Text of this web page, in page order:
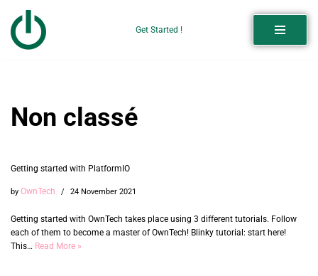
Skip
Get Started !
Non classé
Getting started with PlatformIO
by OwnTech 24 November 2021
Getting started with OwnTech takes place using 3 different tutorials. Follow
each of them to become a master of OwnTech! Blinky tutorial: start here!
This… Read More »